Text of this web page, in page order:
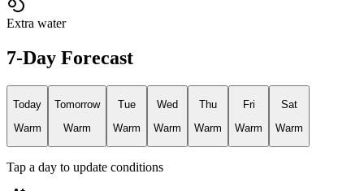
Extra water
7-Day Forecast
Today
Warm
Tomorrow
Warm
Tue
Warm
Wed
Warm
Thu
Warm
Fri
Warm
Sat
Warm
Tap a day to update conditions